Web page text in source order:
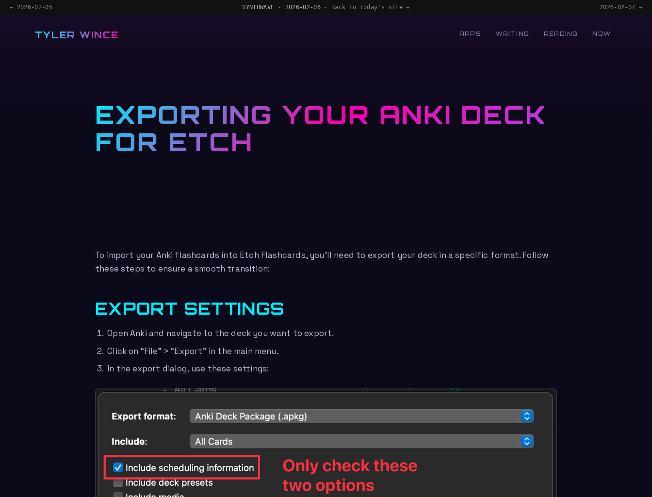
← 2026-02-05 SYNTHWAVE · 2026-02-06 · Back to today's site → 2026-02-07 →
TYLER WINCE APPS WRITING READING NOW
EXPORTING YOUR ANKI DECK
FOR ETCH
To import your Anki flashcards into Etch Flashcards, you’ll need to export your deck in a specific format. Follow
these steps to ensure a smooth transition:
EXPORT SETTINGS
Open Anki and navigate to the deck you want to export.
Click on “File” > “Export” in the main menu.
In the export dialog, use these settings: